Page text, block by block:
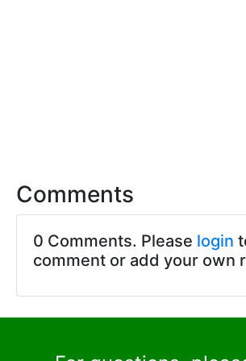
Comments
0 Comments. Please login
comment or add your own